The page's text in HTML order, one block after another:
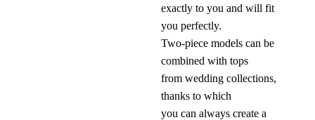
exactly to you and will fit
you perfectly.
Two-piece models can be
combined with tops
from wedding collections,
thanks to which
you can always create a